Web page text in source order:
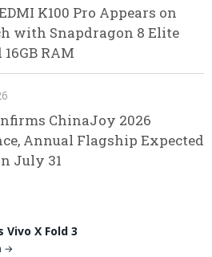
K100 Pro Appears on
with Snapdragon 8 Elite
RAM
ChinaJoy 2026
Annual Flagship Expected
July 31
Vivo X Fold 3
→